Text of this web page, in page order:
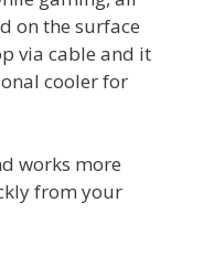
on the surface
via cable and it
cooler for
works more
from your